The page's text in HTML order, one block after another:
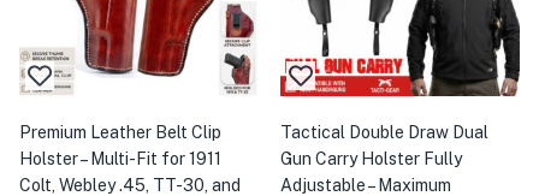
Premium Leather Belt Clip
Holster – Multi-Fit for 1911
Colt, Webley .45, TT-30, and
Tactical Double Draw Dual
Gun Carry Holster Fully
Adjustable – Maximum